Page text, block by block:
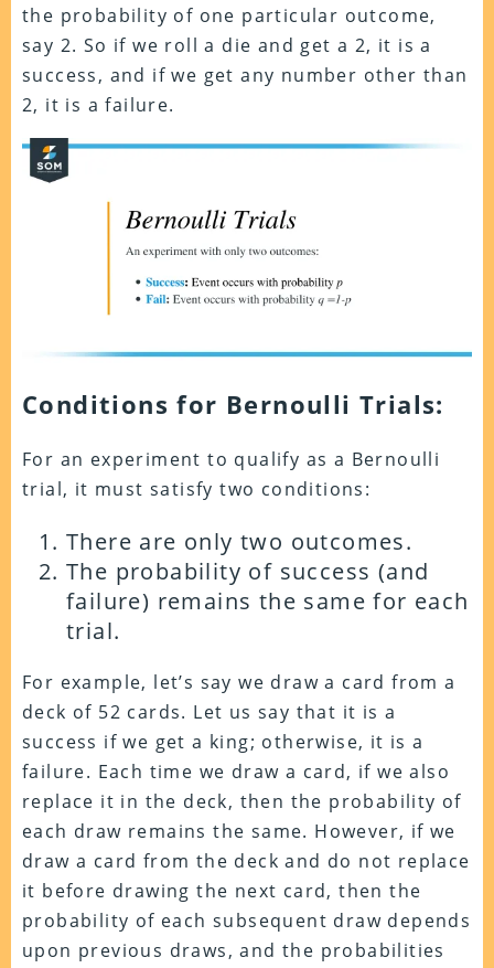
the probability of one particular outcome,
say 2. So if we roll a die and get a 2, it is a
success, and if we get any number other than
2, it is a failure.
Conditions for Bernoulli Trials:
For an experiment to qualify as a Bernoulli
trial, it must satisfy two conditions:
There are only two outcomes.
The probability of success (and
failure) remains the same for each
trial.
For example, let’s say we draw a card from a
deck of 52 cards. Let us say that it is a
success if we get a king; otherwise, it is a
failure. Each time we draw a card, if we also
replace it in the deck, then the probability of
each draw remains the same. However, if we
draw a card from the deck and do not replace
it before drawing the next card, then the
probability of each subsequent draw depends
upon previous draws, and the probabilities